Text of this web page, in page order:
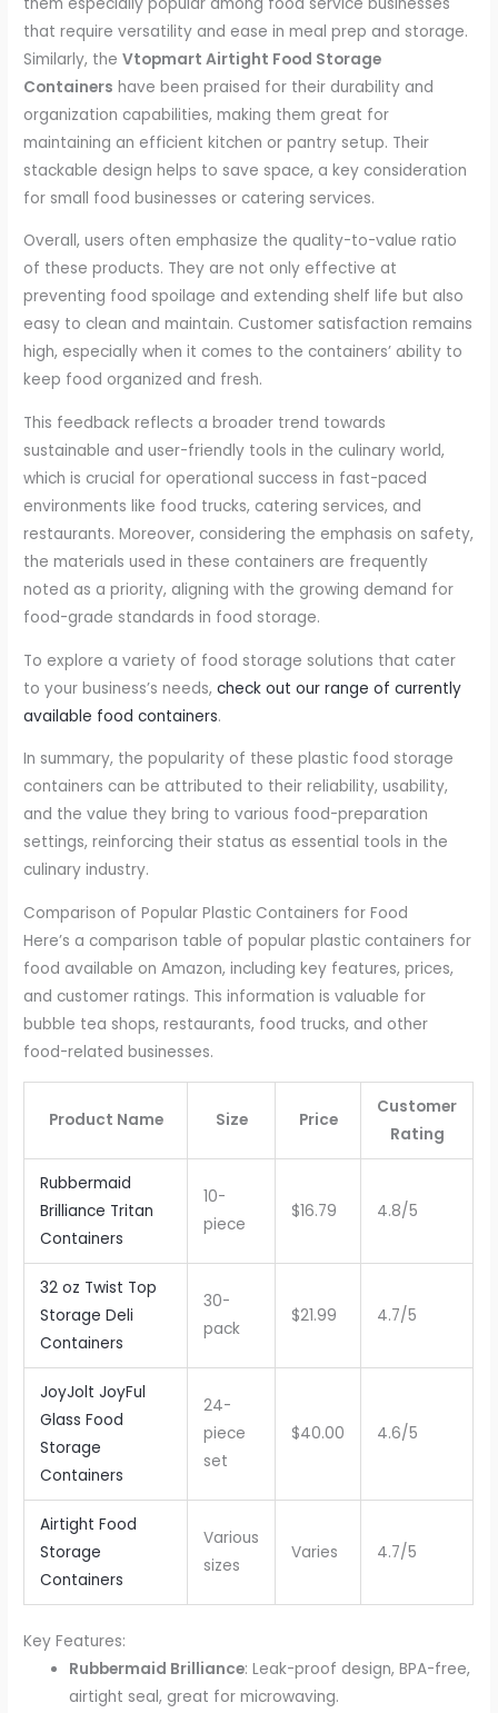
that require versatility and ease in meal prep and storage.
Similarly, theVtopmart Airtight Food Storage
Containers have been praised for their durability and
organization capabilities, making them great for
maintaining an efficient kitchen or pantry setup. Their
stackable design helps to save space, a key consideration
for small food businesses or catering services.
Overall, users often emphasize the quality-to-value ratio
of these products. They are not only effective at
preventing food spoilage and extending shelf life but also
easy to clean and maintain. Customer satisfaction remains
high, especially when it comes to the containers’ ability to
keep food organized and fresh.
This feedback reflects a broader trend towards
sustainable and user-friendly tools in the culinary world,
which is crucial for operational success in fast-paced
environments like food trucks, catering services, and
restaurants. Moreover, considering the emphasis on safety,
the materials used in these containers are frequently
noted as a priority, aligning with the growing demand for
food-grade standards in food storage.
To explore a variety of food storage solutions that cater
to your business’s needs,check out our range of currently
available food containers.
In summary, the popularity of these plastic food storage
containers can be attributed to their reliability, usability,
and the value they bring to various food-preparation
settings, reinforcing their status as essential tools in the
culinary industry.
Comparison of Popular Plastic Containers for Food
Here’s a comparison table of popular plastic containers for
food available on Amazon, including key features, prices,
and customer ratings. This information is valuable for
bubble tea shops, restaurants, food trucks, and other
food-related businesses.
Product Name Size Price
Customer
Rating
Rubbermaid
Brilliance Tritan
Containers
10-
piece
$16.79 4.8/5
32 oz Twist Top
Storage Deli
Containers
30-
pack
$21.99 4.7/5
JoyJolt JoyFul
Glass Food
Storage
Containers
24-
piece
set
$40.00 4.6/5
Airtight Food
Storage
Containers
Various
sizes
Varies 4.7/5
Key Features:
Rubbermaid Brilliance: Leak-proof design, BPA-free,
airtight seal, great for microwaving.